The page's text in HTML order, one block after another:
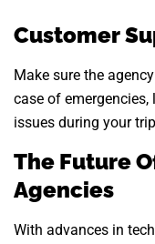
Customer
Make sure the
case of
issues during your
The Future
Agencies
With advances in